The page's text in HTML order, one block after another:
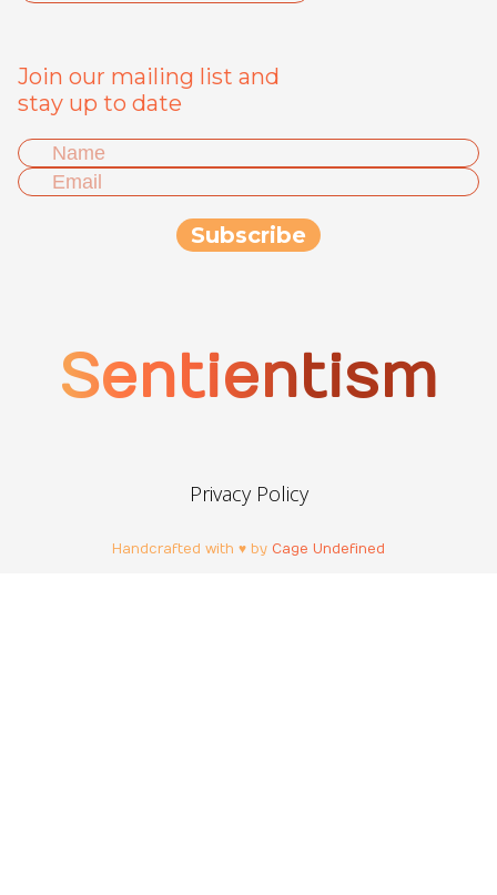
Join our mailing list and
stay up to date
Sentientism
Privacy Policy
Handcrafted with ♥ by Cage Undefined